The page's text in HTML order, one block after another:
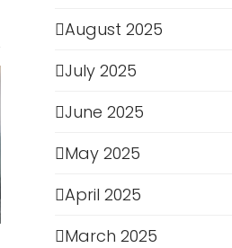
August 2025
July 2025
June 2025
May 2025
April 2025
March 2025